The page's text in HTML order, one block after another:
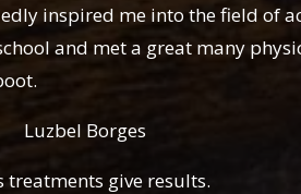
inspired me into the field of
and met a great many
treatments give results.